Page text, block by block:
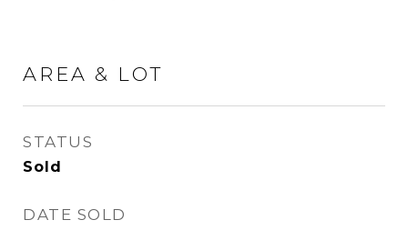
AREA & LOT
STATUS
Sold
DATE SOLD